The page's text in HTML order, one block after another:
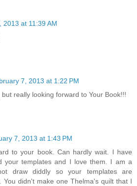
2013 at 11:39 AM
7, 2013 at 1:22 PM
really looking forward to Your Book!!!
7, 2013 at 1:43 PM
to your book. Can hardly wait. I have
your templates and I love them. I am a
draw diddly so your templates are
You didn't make one Thelma's quilt that I